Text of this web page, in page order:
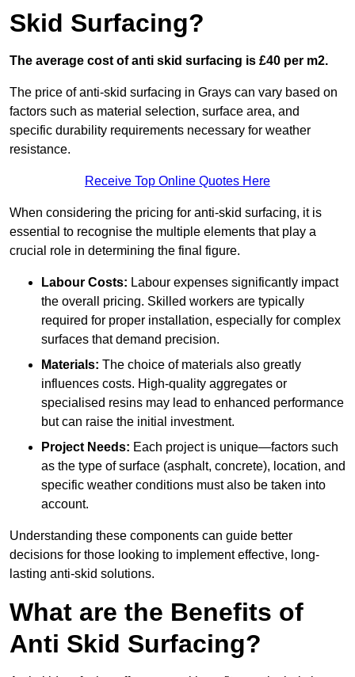
Skid Surfacing?
The average cost of anti skid surfacing is £40 per m2.
The price of anti-skid surfacing in Grays can vary based on
factors such as material selection, surface area, and
specific durability requirements necessary for weather
resistance.
Receive Top Online Quotes Here
When considering the pricing for anti-skid surfacing, it is
essential to recognise the multiple elements that play a
crucial role in determining the final figure.
Labour Costs: Labour expenses significantly impact
the overall pricing. Skilled workers are typically
required for proper installation, especially for complex
surfaces that demand precision.
Materials: The choice of materials also greatly
influences costs. High-quality aggregates or
specialised resins may lead to enhanced performance
but can raise the initial investment.
Project Needs: Each project is unique—factors such
as the type of surface (asphalt, concrete), location, and
specific weather conditions must also be taken into
account.
Understanding these components can guide better
decisions for those looking to implement effective, long-
lasting anti-skid solutions.
What are the Benefits of
Anti Skid Surfacing?